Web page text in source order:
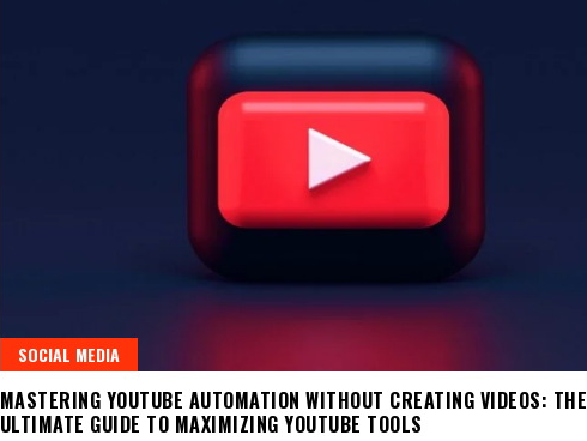
SOCIAL MEDIA
MASTERING YOUTUBE AUTOMATION WITHOUT CREATING VIDEOS: THE
ULTIMATE GUIDE TO MAXIMIZING YOUTUBE TOOLS